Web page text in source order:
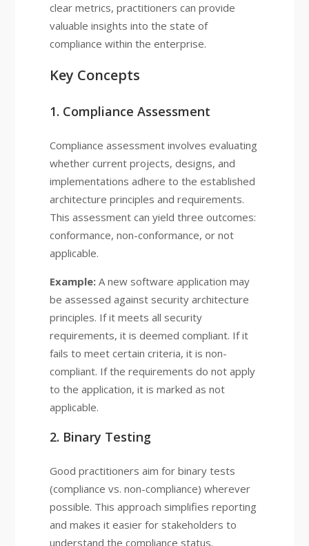
clear metrics, practitioners can provide
valuable insights into the state of
compliance within the enterprise.
Key Concepts
1. Compliance Assessment
Compliance assessment involves evaluating
whether current projects, designs, and
implementations adhere to the established
architecture principles and requirements.
This assessment can yield three outcomes:
conformance, non-conformance, or not
applicable.
Example:A new software application may
be assessed against security architecture
principles. If it meets all security
requirements, it is deemed compliant. If it
fails to meet certain criteria, it is non-
compliant. If the requirements do not apply
to the application, it is marked as not
applicable.
2. Binary Testing
Good practitioners aim for binary tests
(compliance vs. non-compliance) wherever
possible. This approach simplifies reporting
and makes it easier for stakeholders to
understand the compliance status.